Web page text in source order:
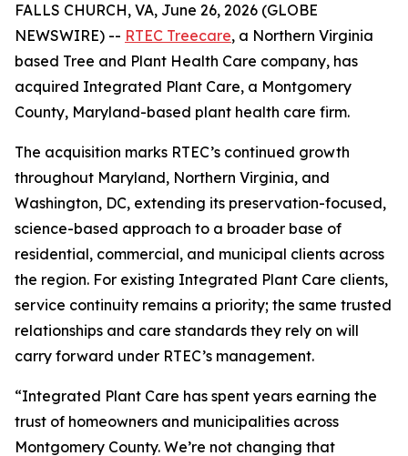
FALLS CHURCH, VA, June 26, 2026 (GLOBE
NEWSWIRE) -- RTEC Treecare, a Northern Virginia
based Tree and Plant Health Care company, has
acquired Integrated Plant Care, a Montgomery
County, Maryland-based plant health care firm.
The acquisition marks RTEC’s continued growth
throughout Maryland, Northern Virginia, and
Washington, DC, extending its preservation-focused,
science-based approach to a broader base of
residential, commercial, and municipal clients across
the region. For existing Integrated Plant Care clients,
service continuity remains a priority; the same trusted
relationships and care standards they rely on will
carry forward under RTEC’s management.
“Integrated Plant Care has spent years earning the
trust of homeowners and municipalities across
Montgomery County. We’re not changing that